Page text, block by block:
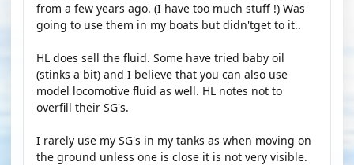
from a few years ago. (I have too much stuff !) Was
going to use them in my boats but didn'tget to it..
HL does sell the fluid. Some have tried baby oil
(stinks a bit) and I believe that you can also use
model locomotive fluid as well. HL notes not to
overfill their SG's.
I rarely use my SG's in my tanks as when moving on
the ground unless one is close it is not very visible.